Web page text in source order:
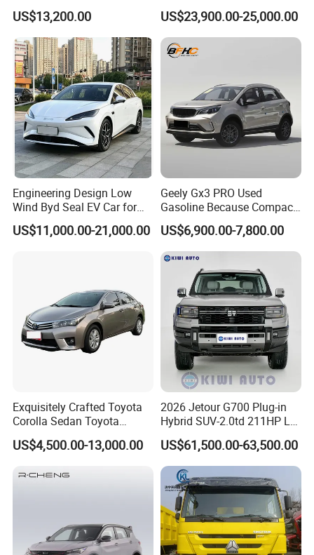
Duty Dump Truck with New
Engine for Mining
US$13,200.00
Engine 2.0L Hybrid SUV
Automobile Luxury SUV
Auto SUV Gasoline Petrol
Car Vehicle
US$23,900.00-25,000.00
Engineering Design Low
Wind Byd Seal EV Car for
Highway Driving
US$11,000.00-21,000.00
Geely Gx3 PRO Used
Gasoline Because Compact
SUV Cars Price for Sale
US$6,900.00-7,800.00
Exquisitely Crafted Toyota
Corolla Sedan Toyota
Bz3China Highlander
Avalontoyota Toyota Bz3
US$4,500.00-13,000.00
2026 Jetour G700 Plug-in
Hybrid SUV-2.0td 211HP L4
5/6 Seats New Energy Phev
Basic Model Ideal for
Family Trips Daily
Commutes and Business
Use
US$61,500.00-63,500.00